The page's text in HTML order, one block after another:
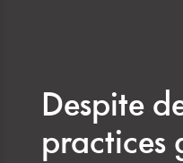
Despite
practices